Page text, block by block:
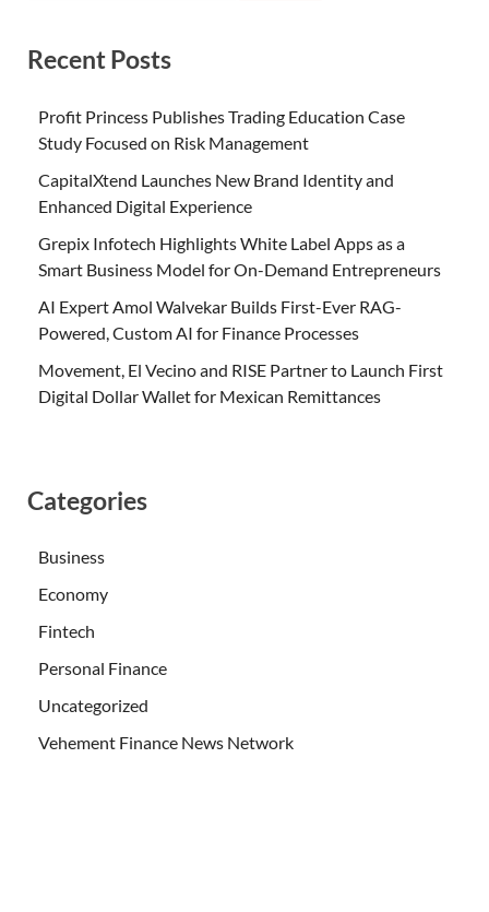
Recent Posts
Profit Princess Publishes Trading Education Case
Study Focused on Risk Management
CapitalXtend Launches New Brand Identity and
Enhanced Digital Experience
Grepix Infotech Highlights White Label Apps as a
Smart Business Model for On-Demand Entrepreneurs
AI Expert Amol Walvekar Builds First-Ever RAG-
Powered, Custom AI for Finance Processes
Movement, El Vecino and RISE Partner to Launch First
Digital Dollar Wallet for Mexican Remittances
Categories
Business
Economy
Fintech
Personal Finance
Uncategorized
Vehement Finance News Network